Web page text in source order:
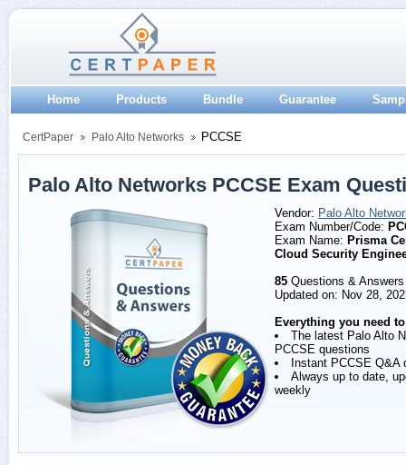
Home Products Bundle Guarantee
CertPaper Palo Alto Networks PCCSE
Palo Alto Networks PCCSE Exam
Vendor: Palo Alto
Exam Number/Code:
Exam Name: Prisma
Cloud Security
85 Questions & Answers
Updated on: Nov 28,
Everything you need
The latest Palo Alto
PCCSE questions
Instant PCCSE Q&A
Always up to date,
weekly